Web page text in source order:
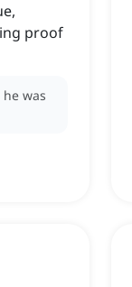
proof
was